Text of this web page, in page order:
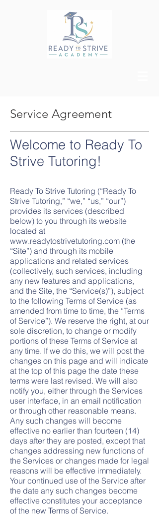
Service Agreement
Welcome to Ready To
Strive Tutoring!
Ready To Strive Tutoring (“Ready To
Strive Tutoring,” “we,” “us,” “our”)
provides its services (described
below) to you through its website
located at
www.readytostrivetutoring.com (the
“Site”) and through its mobile
applications and related services
(collectively, such services, including
any new features and applications,
and the Site, the “Service(s)”), subject
to the following Terms of Service (as
amended from time to time, the “Terms
of Service”). We reserve the right, at our
sole discretion, to change or modify
portions of these Terms of Service at
any time. If we do this, we will post the
changes on this page and will indicate
at the top of this page the date these
terms were last revised. We will also
notify you, either through the Services
user interface, in an email notification
or through other reasonable means.
Any such changes will become
effective no earlier than fourteen (14)
days after they are posted, except that
changes addressing new functions of
the Services or changes made for legal
reasons will be effective immediately.
Your continued use of the Service after
the date any such changes become
effective constitutes your acceptance
of the new Terms of Service.